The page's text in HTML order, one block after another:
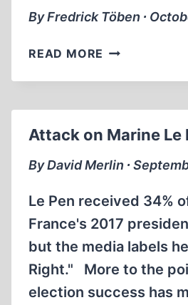
IN
By Fredrick Töben ∙
READ MORE WHERE
IS
WANT
TO
BREAK
FREE
Attack on Marine Le
By David Merlin ∙
Le Pen received 34%
France's 2017
but the media labels
Right." More to the
election success has